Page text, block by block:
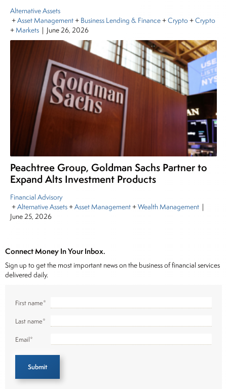
Alternative Assets
+Asset Management+ Business Lending & Finance+Crypto+Crypto
+ Markets | June 26, 2026
Peachtree Group, Goldman Sachs Partner to
Expand Alts Investment Products
Financial Advisory
+Alternative Assets+Asset Management+Wealth Management |
June 25, 2026
Connect Money In Your Inbox.
Sign up to get the most important news on the business of financial services
delivered daily.
First name*
Last name*
Email*